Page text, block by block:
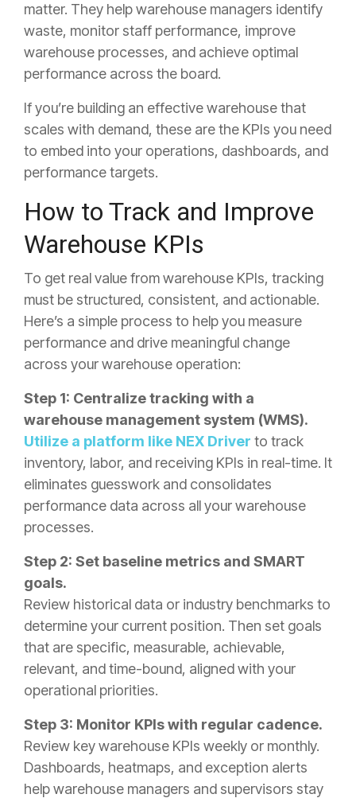
matter. They help warehouse managers identify
waste, monitor staff performance, improve
warehouse processes, and achieve optimal
performance across the board.
If you’re building an effective warehouse that
scales with demand, these are the KPIs you need
to embed into your operations, dashboards, and
performance targets.
How to Track and Improve
Warehouse KPIs
To get real value from warehouse KPIs, tracking
must be structured, consistent, and actionable.
Here’s a simple process to help you measure
performance and drive meaningful change
across your warehouse operation:
Step 1: Centralize tracking with a
warehouse management system (WMS).
Utilize a platform like NEX Driver to track
inventory, labor, and receiving KPIs in real-time. It
eliminates guesswork and consolidates
performance data across all your warehouse
processes.
Step 2: Set baseline metrics and SMART
goals.
Review historical data or industry benchmarks to
determine your current position. Then set goals
that are specific, measurable, achievable,
relevant, and time-bound, aligned with your
operational priorities.
Step 3: Monitor KPIs with regular cadence.
Review key warehouse KPIs weekly or monthly.
Dashboards, heatmaps, and exception alerts
help warehouse managers and supervisors stay